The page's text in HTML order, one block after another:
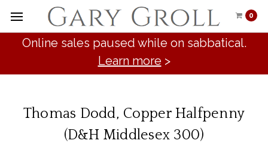
0
Online sales paused while on sabbatical.
Learn more >
Thomas Dodd, Copper Halfpenny
(D&H Middlesex 300)